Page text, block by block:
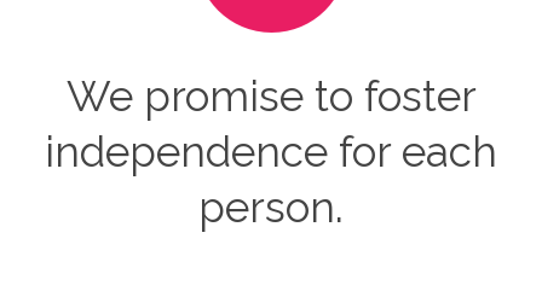
We promise to foster
independence for each
person.